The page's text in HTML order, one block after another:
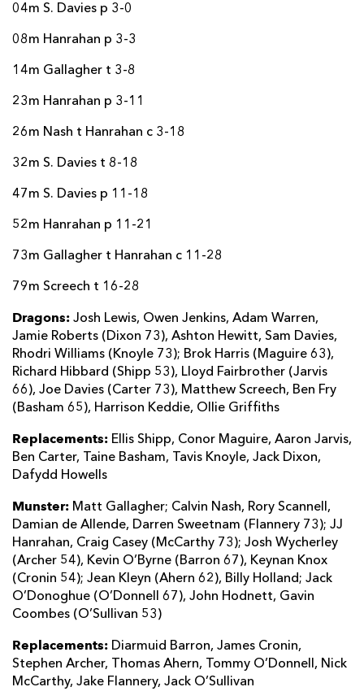
04m S. Davies p 3-0
08m Hanrahan p 3-3
14m Gallagher t 3-8
23m Hanrahan p 3-11
26m Nash t Hanrahan c 3-18
32m S. Davies t 8-18
47m S. Davies p 11-18
52m Hanrahan p 11-21
73m Gallagher t Hanrahan c 11-28
79m Screech t 16-28
Dragons: Josh Lewis, Owen Jenkins, Adam Warren,
Jamie Roberts (Dixon 73), Ashton Hewitt, Sam Davies,
Rhodri Williams (Knoyle 73); Brok Harris (Maguire 63),
Richard Hibbard (Shipp 53), Lloyd Fairbrother (Jarvis
66), Joe Davies (Carter 73), Matthew Screech, Ben Fry
(Basham 65), Harrison Keddie, Ollie Griffiths
Replacements: Ellis Shipp, Conor Maguire, Aaron Jarvis,
Ben Carter, Taine Basham, Tavis Knoyle, Jack Dixon,
Dafydd Howells
Munster: Matt Gallagher; Calvin Nash, Rory Scannell,
Damian de Allende, Darren Sweetnam (Flannery 73); JJ
Hanrahan, Craig Casey (McCarthy 73); Josh Wycherley
(Archer 54), Kevin O’Byrne (Barron 67), Keynan Knox
(Cronin 54); Jean Kleyn (Ahern 62), Billy Holland; Jack
O’Donoghue (O’Donnell 67), John Hodnett, Gavin
Coombes (O’Sullivan 53)
Replacements: Diarmuid Barron, James Cronin,
Stephen Archer, Thomas Ahern, Tommy O’Donnell, Nick
McCarthy, Jake Flannery, Jack O’Sullivan